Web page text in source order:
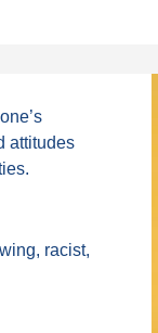
attitudes
racist,